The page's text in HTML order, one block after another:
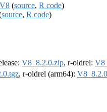
(source, R code)
source, R code)
V8_8.2.0.zip, r-oldrel:
, r-oldrel (arm64):